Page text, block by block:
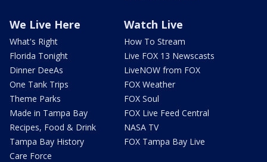
We Live Here
What's Right
Florida Tonight
Dinner DeeAs
One Tank Trips
Theme Parks
Made in Tampa Bay
Recipes, Food & Drink
Tampa Bay History
Care Force
Watch Live
How To Stream
Live FOX 13 Newscasts
LiveNOW from FOX
FOX Weather
FOX Soul
FOX Live Feed Central
NASA TV
FOX Tampa Bay Live